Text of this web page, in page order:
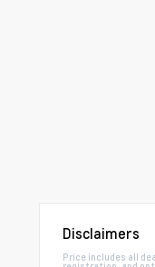
Disclaimers
Price includes all